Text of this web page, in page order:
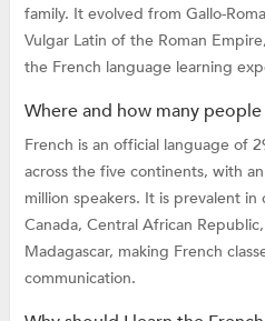
family. It evolved from Gallo-
Vulgar Latin of the Roman
the French language learning
Where and how many people
French is an official language of
across the five continents, with
million speakers. It is prevalent
Canada, Central African
Madagascar, making French
communication.